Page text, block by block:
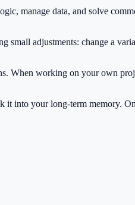
manage data, and solve
adjustments: change a
working on your own
into your long-term memory.